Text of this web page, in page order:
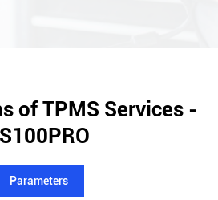
of TPMS Services -
Parameters